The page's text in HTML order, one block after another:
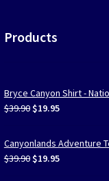
Products
Bryce Canyon Shirt -
$39.90 Original
was:
$39.90.
$19.95Current
is:
$19.95.
Canyonlands Adventure
$39.90 Original
$19.95Current